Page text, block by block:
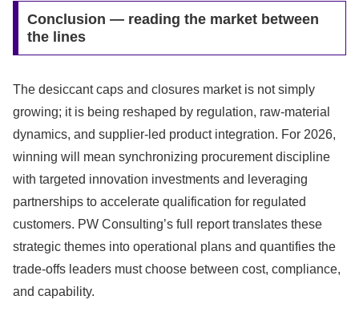
Conclusion — reading the market between
the lines
The desiccant caps and closures market is not simply
growing; it is being reshaped by regulation, raw-material
dynamics, and supplier-led product integration. For 2026,
winning will mean synchronizing procurement discipline
with targeted innovation investments and leveraging
partnerships to accelerate qualification for regulated
customers. PW Consulting’s full report translates these
strategic themes into operational plans and quantifies the
trade-offs leaders must choose between cost, compliance,
and capability.